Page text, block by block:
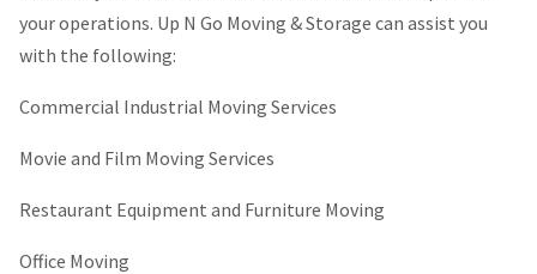
your operations. Up N Go Moving & Storage can assist you
with the following:
Commercial Industrial Moving Services
Movie and Film Moving Services
Restaurant Equipment and Furniture Moving
Office Moving